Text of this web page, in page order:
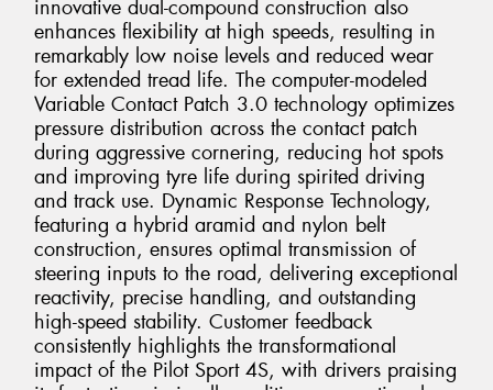
innovative dual-compound construction also
enhances flexibility at high speeds, resulting in
remarkably low noise levels and reduced wear
for extended tread life. The computer-modeled
Variable Contact Patch 3.0 technology optimizes
pressure distribution across the contact patch
during aggressive cornering, reducing hot spots
and improving tyre life during spirited driving
and track use. Dynamic Response Technology,
featuring a hybrid aramid and nylon belt
construction, ensures optimal transmission of
steering inputs to the road, delivering exceptional
reactivity, precise handling, and outstanding
high-speed stability. Customer feedback
consistently highlights the transformational
impact of the Pilot Sport 4S, with drivers praising